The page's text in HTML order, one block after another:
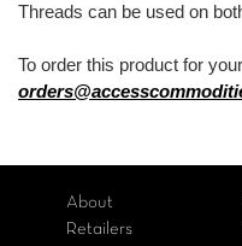
Threads can be used on
To order this product for
About
Retailers